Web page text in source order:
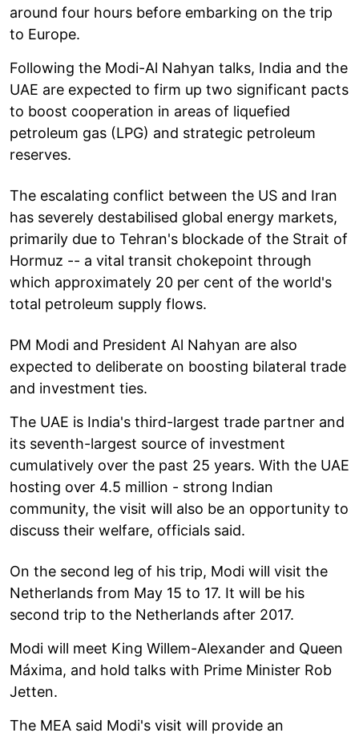
around four hours before embarking on the trip
to Europe.
Following the Modi-Al Nahyan talks, India and the
UAE are expected to firm up two significant pacts
to boost cooperation in areas of liquefied
petroleum gas (LPG) and strategic petroleum
reserves.
The escalating conflict between the US and Iran
has severely destabilised global energy markets,
primarily due to Tehran's blockade of the Strait of
Hormuz -- a vital transit chokepoint through
which approximately 20 per cent of the world's
total petroleum supply flows.
PM Modi and President Al Nahyan are also
expected to deliberate on boosting bilateral trade
and investment ties.
The UAE is India's third-largest trade partner and
its seventh-largest source of investment
cumulatively over the past 25 years. With the UAE
hosting over 4.5 million - strong Indian
community, the visit will also be an opportunity to
discuss their welfare, officials said.
On the second leg of his trip, Modi will visit the
Netherlands from May 15 to 17. It will be his
second trip to the Netherlands after 2017.
Modi will meet King Willem-Alexander and Queen
Máxima, and hold talks with Prime Minister Rob
Jetten.
The MEA said Modi's visit will provide an